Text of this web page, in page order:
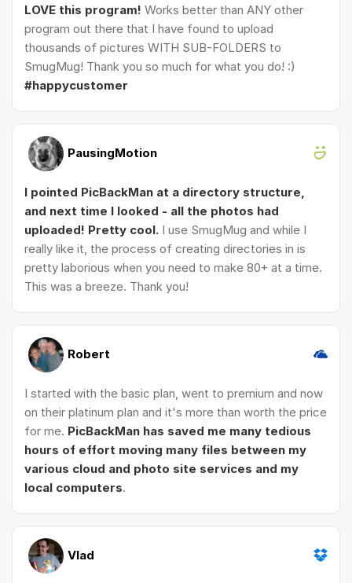
LOVE this program! Works better than ANY other
program out there that I have found to upload
thousands of pictures WITH SUB-FOLDERS to
SmugMug! Thank you so much for what you do! :)
#happycustomer
PausingMotion
I pointed PicBackMan at a directory structure,
and next time I looked - all the photos had
uploaded! Pretty cool. I use SmugMug and while I
really like it, the process of creating directories in is
pretty laborious when you need to make 80+ at a time.
This was a breeze. Thank you!
Robert
I started with the basic plan, went to premium and now
on their platinum plan and it's more than worth the price
for me. PicBackMan has saved me many tedious
hours of effort moving many files between my
various cloud and photo site services and my
local computers.
Vlad